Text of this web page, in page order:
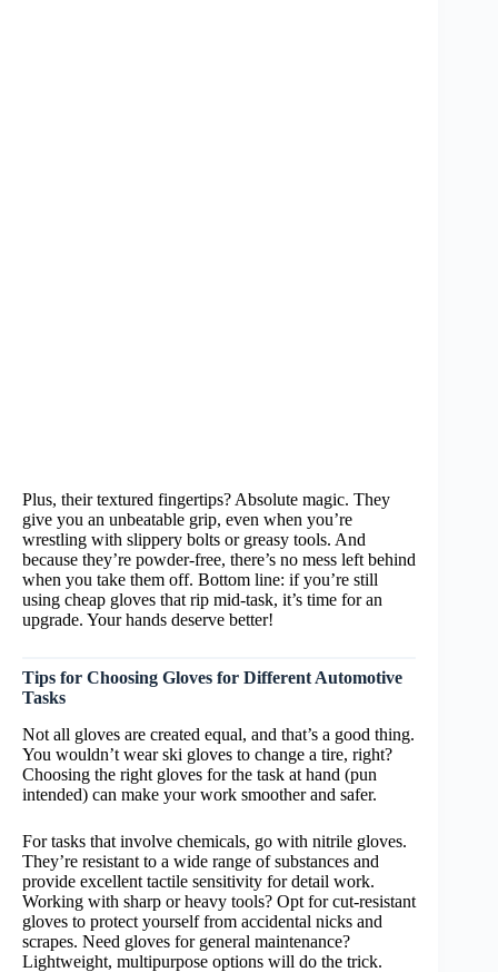
Plus, their textured fingertips? Absolute magic. They
give you an unbeatable grip, even when you’re
wrestling with slippery bolts or greasy tools. And
because they’re powder-free, there’s no mess left behind
when you take them off. Bottom line: if you’re still
using cheap gloves that rip mid-task, it’s time for an
upgrade. Your hands deserve better!
Tips for Choosing Gloves for Different Automotive
Tasks
Not all gloves are created equal, and that’s a good thing.
You wouldn’t wear ski gloves to change a tire, right?
Choosing the right gloves for the task at hand (pun
intended) can make your work smoother and safer.
For tasks that involve chemicals, go with nitrile gloves.
They’re resistant to a wide range of substances and
provide excellent tactile sensitivity for detail work.
Working with sharp or heavy tools? Opt for cut-resistant
gloves to protect yourself from accidental nicks and
scrapes. Need gloves for general maintenance?
Lightweight, multipurpose options will do the trick.